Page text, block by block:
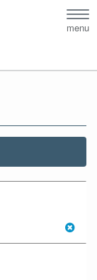
menu